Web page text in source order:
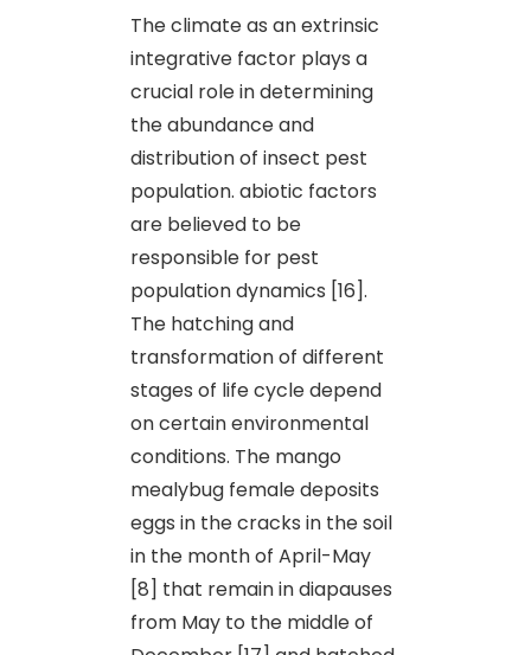
The climate as an extrinsic
integrative factor plays a
crucial role in determining
the abundance and
distribution of insect pest
population. abiotic factors
are believed to be
responsible for pest
population dynamics [16].
The hatching and
transformation of different
stages of life cycle depend
on certain environmental
conditions. The mango
mealybug female deposits
eggs in the cracks in the soil
in the month of April-May
[8] that remain in diapauses
from May to the middle of